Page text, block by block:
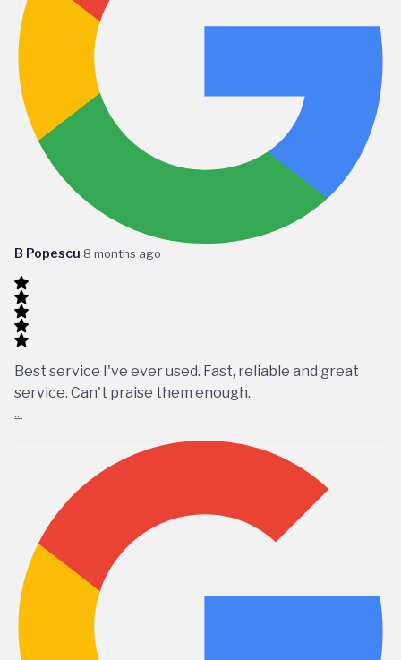
B Popescu 8 months ago
Best service I've ever used. Fast, reliable and great
service. Can't praise them enough.
...